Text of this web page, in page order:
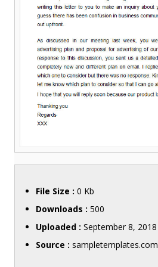
File Size : 0 Kb
Downloads : 500
Uploaded : September 8, 2018
Source : sampletemplates.com